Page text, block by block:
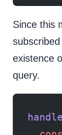
Since this
existence
query.